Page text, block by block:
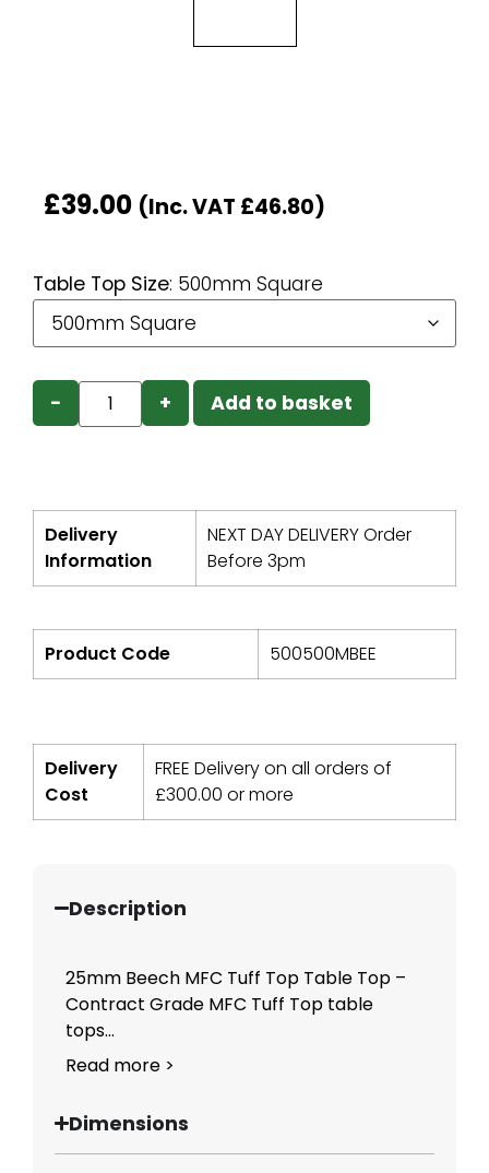
£39.00 (Inc. VAT £46.80)
Table Top Size: 500mm Square
− + Add to basket
Delivery
Information
NEXT DAY DELIVERY Order
Before 3pm
Product Code 500500MBEE
Delivery
Cost
FREE Delivery on all orders of
£300.00 or more
Description
25mm Beech MFC Tuff Top Table Top –
Contract Grade MFC Tuff Top table
tops...
Read more >
Dimensions